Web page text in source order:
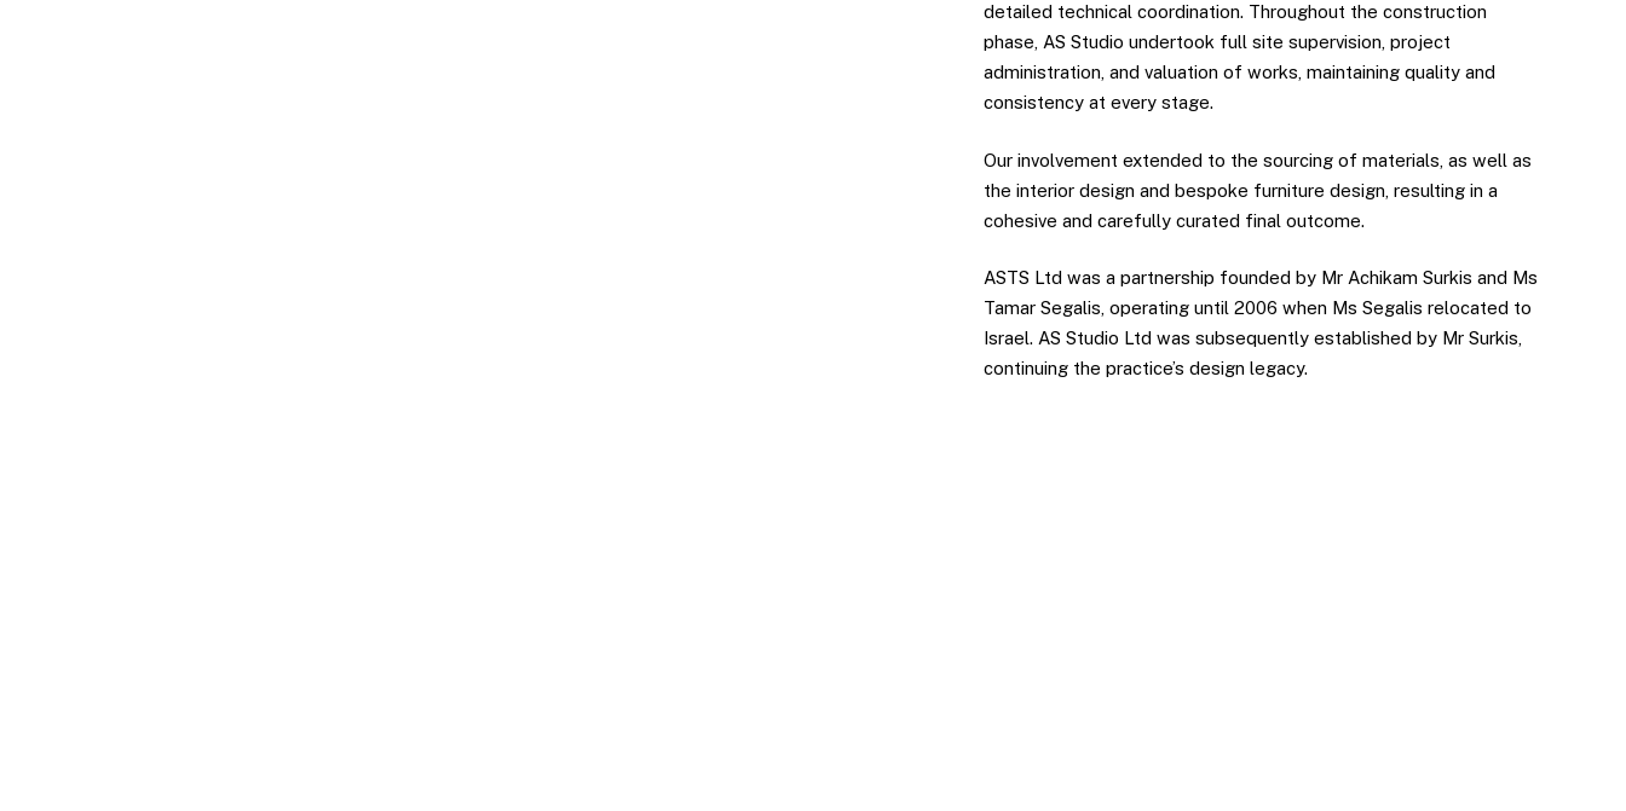
detailed technical coordination. Throughout the construction
phase, AS Studio undertook full site supervision, project
administration, and valuation of works, maintaining quality and
consistency at every stage.
Our involvement extended to the sourcing of materials, as well as
the interior design and bespoke furniture design, resulting in a
cohesive and carefully curated final outcome.
ASTS Ltd was a partnership founded by Mr Achikam Surkis and Ms
Tamar Segalis, operating until 2006 when Ms Segalis relocated to
Israel. AS Studio Ltd was subsequently established by Mr Surkis,
continuing the practice’s design legacy.